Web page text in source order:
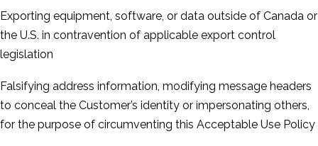
Exporting equipment, software, or data outside of Canada or
the U.S. in contravention of applicable export control
legislation
Falsifying address information, modifying message headers
to conceal the Customer’s identity or impersonating others,
for the purpose of circumventing this Acceptable Use Policy